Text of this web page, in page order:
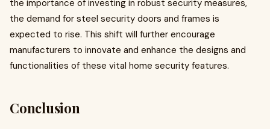
the importance of investing in robust security measures,
the demand for steel security doors and frames is
expected to rise. This shift will further encourage
manufacturers to innovate and enhance the designs and
functionalities of these vital home security features.
Conclusion